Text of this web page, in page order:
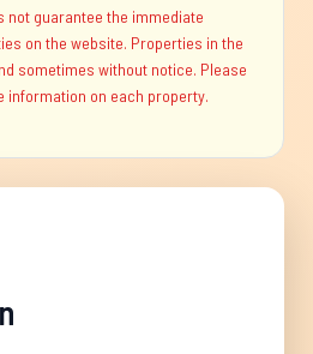
not guarantee the immediate
on the website. Properties in the
sometimes without notice. Please
on each property.